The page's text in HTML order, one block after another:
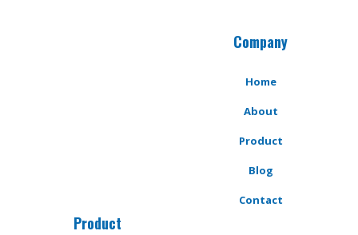
Company
Home
About
Product
Blog
Contact
Product